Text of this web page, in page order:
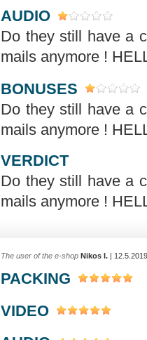
AUDIO
Do they still have a
mails anymore !
BONUSES
Do they still have a
mails anymore !
VERDICT
Do they still have a
mails anymore !
The user of the e-shop Nikos I. |
PACKING
VIDEO